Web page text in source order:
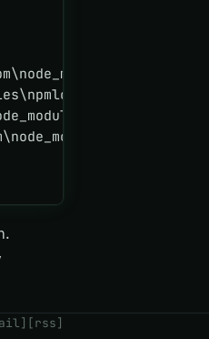
[rss]